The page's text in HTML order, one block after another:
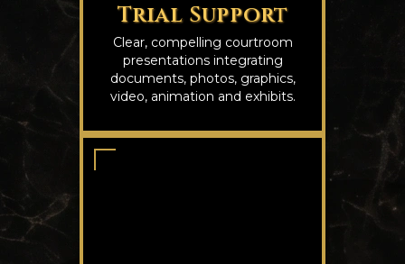
Trial Support
Clear, compelling courtroom
presentations integrating
documents, photos, graphics,
video, animation and exhibits.